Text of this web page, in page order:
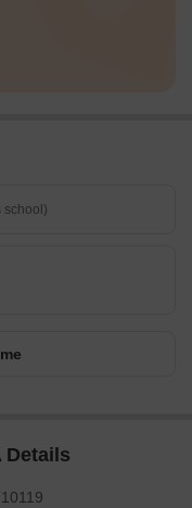
Details